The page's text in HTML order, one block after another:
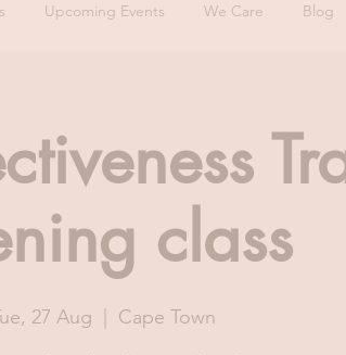
Upcoming Events We Care Blog
class
27 Aug Cape Town